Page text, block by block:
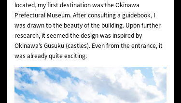
located, my first destination was the Okinawa
Prefectural Museum. After consulting a guidebook, I
was drawn to the beauty of the building. Upon further
research, it seemed the design was inspired by
Okinawa’s Gusuku (castles). Even from the entrance, it
was already quite exciting.